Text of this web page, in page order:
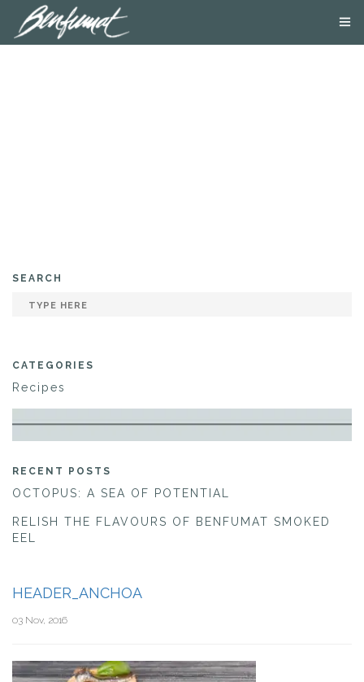
SEARCH
CATEGORIES
Recipes
RECENT POSTS
OCTOPUS: A SEA OF POTENTIAL
RELISH THE FLAVOURS OF BENFUMAT SMOKED
EEL
HEADER_ANCHOA
03 Nov, 2016